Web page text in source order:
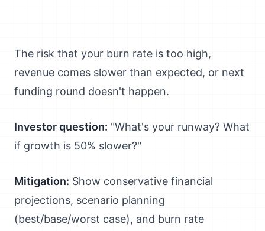
The risk that your burn rate is too high,
revenue comes slower than expected, or next
funding round doesn't happen.
Investor question: "What's your runway? What
if growth is 50% slower?"
Mitigation: Show conservative financial
projections, scenario planning
(best/base/worst case), and burn rate